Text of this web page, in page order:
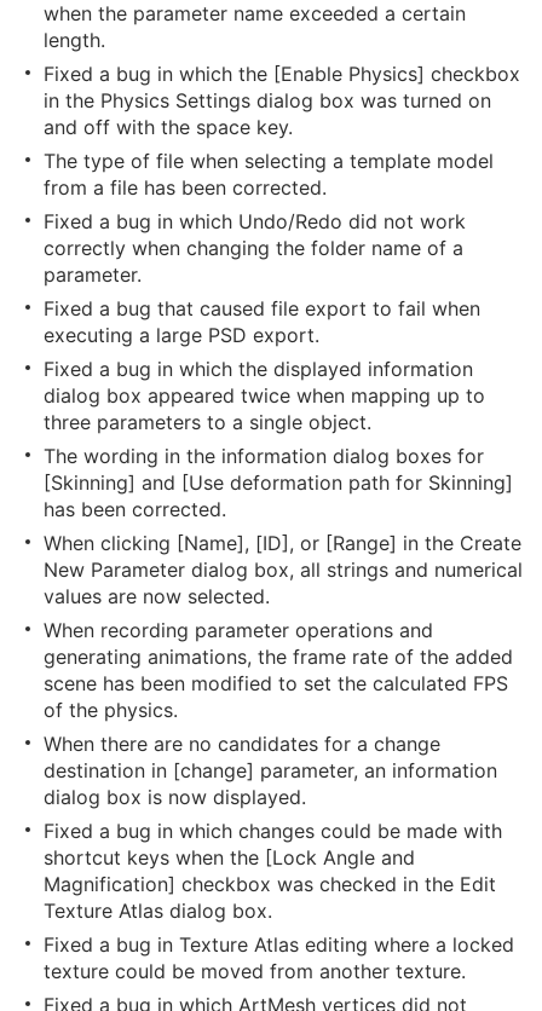
when the parameter name exceeded a certain
length.
Fixed a bug in which the [Enable Physics] checkbox
in the Physics Settings dialog box was turned on
and off with the space key.
The type of file when selecting a template model
from a file has been corrected.
Fixed a bug in which Undo/Redo did not work
correctly when changing the folder name of a
parameter.
Fixed a bug that caused file export to fail when
executing a large PSD export.
Fixed a bug in which the displayed information
dialog box appeared twice when mapping up to
three parameters to a single object.
The wording in the information dialog boxes for
[Skinning] and [Use deformation path for Skinning]
has been corrected.
When clicking [Name], [ID], or [Range] in the Create
New Parameter dialog box, all strings and numerical
values are now selected.
When recording parameter operations and
generating animations, the frame rate of the added
scene has been modified to set the calculated FPS
of the physics.
When there are no candidates for a change
destination in [change] parameter, an information
dialog box is now displayed.
Fixed a bug in which changes could be made with
shortcut keys when the [Lock Angle and
Magnification] checkbox was checked in the Edit
Texture Atlas dialog box.
Fixed a bug in Texture Atlas editing where a locked
texture could be moved from another texture.
Fixed a bug in which ArtMesh vertices did not